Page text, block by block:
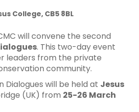
College, CB5 8BL
will convene the second
. This two-day event
leaders from the private
community.
Dialogues will be held at Jesus
(UK) from 25-26 March